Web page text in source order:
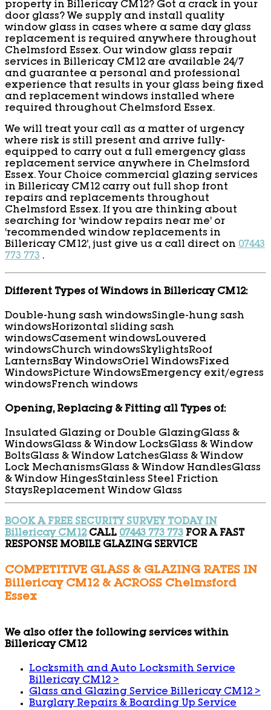
property in Billericay CM12? Got a crack in your
door glass? We supply and install quality
window glass in cases where a same day glass
replacement is required anywhere throughout
Chelmsford Essex. Our window glass repair
services in Billericay CM12 are available 24/7
and guarantee a personal and professional
experience that results in your glass being fixed
and replacement windows installed where
required throughout Chelmsford Essex.
We will treat your call as a matter of urgency
where risk is still present and arrive fully-
equipped to carry out a full emergency glass
replacement service anywhere in Chelmsford
Essex. Your Choice commercial glazing services
in Billericay CM12 carry out full shop front
repairs and replacements throughout
Chelmsford Essex. If you are thinking about
searching for ‘window repairs near me’ or
‘recommended window replacements in
Billericay CM12’, just give us a call direct on 07443
773 773 .
Different Types of Windows in Billericay CM12:
Double-hung sash windowsSingle-hung sash
windowsHorizontal sliding sash
windowsCasement windowsLouvered
windowsChurch windowsSkylightsRoof
LanternsBay WindowsOriel WindowsFixed
WindowsPicture WindowsEmergency exit/egress
windowsFrench windows
Opening, Replacing & Fitting all Types of:
Insulated Glazing or Double GlazingGlass &
WindowsGlass & Window LocksGlass & Window
BoltsGlass & Window LatchesGlass & Window
Lock MechanismsGlass & Window HandlesGlass
& Window HingesStainless Steel Friction
StaysReplacement Window Glass
BOOK A FREE SECURITY SURVEY TODAY IN
Billericay CM12CALL 07443 773 773 FOR A FAST
RESPONSE MOBILE GLAZING SERVICE
COMPETITIVE GLASS & GLAZING RATES IN
Billericay CM12 & ACROSS Chelmsford
Essex
We also offer the following services within
Billericay CM12
Locksmith and Auto Locksmith Service
Billericay CM12 >
Glass and Glazing Service Billericay CM12 >
Burglary Repairs & Boarding Up Service